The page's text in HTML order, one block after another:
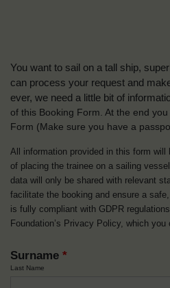
You want to sail on a tall ship,
can process your request and
ever, we need a little bit of
of this Booking Form. At the end
Form (Make sure you have a
All information provided in this form
of placing the trainee on a sailing
data will only be shared with relevant
facilitate the booking and ensure a
is fully compliant with GDPR
Foundation’s Privacy Policy, which you
Surname *
Last Name